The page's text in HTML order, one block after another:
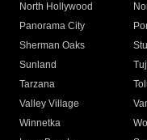
North Hollywood
Panorama City
Sherman Oaks
Sunland
Tarzana
Valley Village
Winnetka